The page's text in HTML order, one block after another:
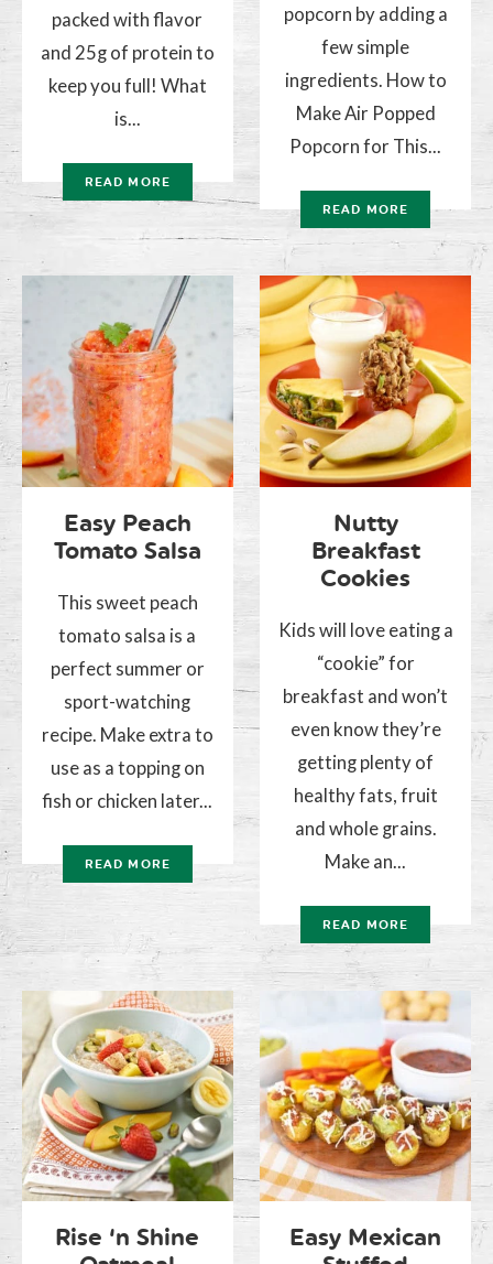
packed with flavor
and 25g of protein to
keep you full! What
is...
READ MORE
popcorn by adding a
few simple
ingredients. How to
Make Air Popped
Popcorn for This...
READ MORE
Easy Peach
Tomato Salsa
This sweet peach
tomato salsa is a
perfect summer or
sport-watching
recipe. Make extra to
use as a topping on
fish or chicken later...
READ MORE
Nutty
Breakfast
Cookies
Kids will love eating a
“cookie” for
breakfast and won’t
even know they’re
getting plenty of
healthy fats, fruit
and whole grains.
Make an...
READ MORE
Rise ‘n Shine
Easy Mexican